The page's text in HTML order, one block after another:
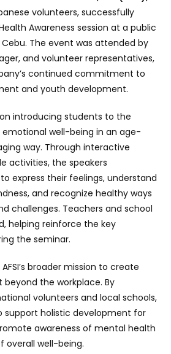
volunteers, successfully
Awareness session at a public
The event was attended by
and volunteer representatives,
continued commitment to
and youth development.
introducing students to the
well-being in an age-
way. Through interactive
activities, the speakers
express their feelings, understand
and recognize healthy ways
challenges. Teachers and school
helping reinforce the key
the seminar.
broader mission to create
the workplace. By
volunteers and local schools,
support holistic development for
awareness of mental health
overall well-being.